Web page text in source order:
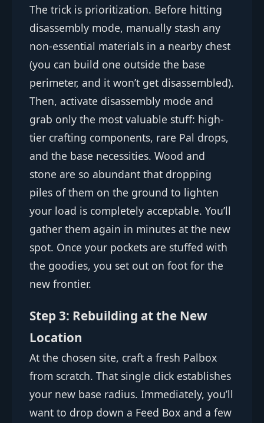
The trick is prioritization. Before hitting
disassembly mode, manually stash any
non-essential materials in a nearby chest
(you can build one outside the base
perimeter, and it won’t get disassembled).
Then, activate disassembly mode and
grab only the most valuable stuff: high-
tier crafting components, rare Pal drops,
and the base necessities. Wood and
stone are so abundant that dropping
piles of them on the ground to lighten
your load is completely acceptable. You’ll
gather them again in minutes at the new
spot. Once your pockets are stuffed with
the goodies, you set out on foot for the
new frontier.
Step 3: Rebuilding at the New
Location
At the chosen site, craft a fresh Palbox
from scratch. That single click establishes
your new base radius. Immediately, you’ll
want to drop down a Feed Box and a few